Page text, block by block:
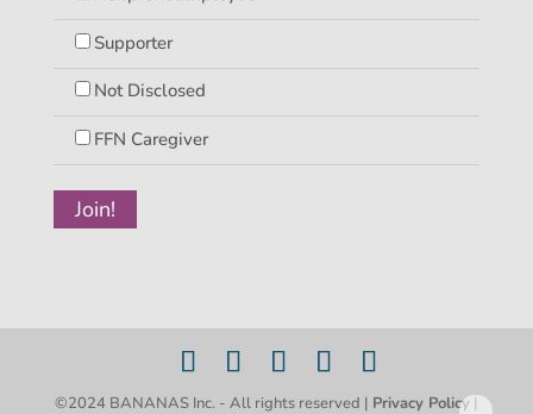
Supporter
Not Disclosed
FFN Caregiver
©2024 BANANAS Inc. - All rights reserved | Privacy Policy |